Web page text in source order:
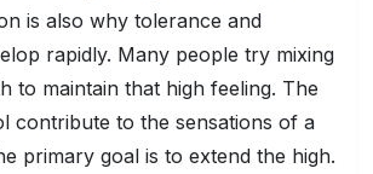
is also why tolerance and
rapidly. Many people try mixing
to maintain that high feeling. The
contribute to the sensations of a
primary goal is to extend the high.